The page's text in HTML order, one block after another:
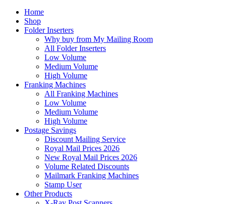
Home
Shop
Folder Inserters
Why buy from My Mailing Room
All Folder Inserters
Low Volume
Medium Volume
High Volume
Franking Machines
All Franking Machines
Low Volume
Medium Volume
High Volume
Postage Savings
Discount Mailing Service
Royal Mail Prices 2026
New Royal Mail Prices 2026
Volume Related Discounts
Mailmark Franking Machines
Stamp User
Other Products